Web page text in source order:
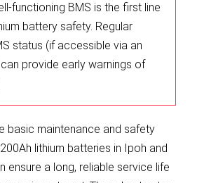
functioning BMS is the first line
battery safety. Regular
status (if accessible via an
provide early warnings of
basic maintenance and safety
lithium batteries in Ipoh and
ensure a long, reliable service life